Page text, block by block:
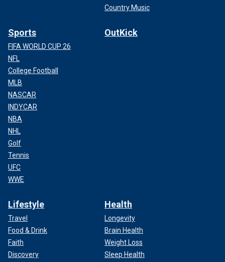
Country Music
Sports
FIFA WORLD CUP 26
NFL
College Football
MLB
NASCAR
INDYCAR
NBA
NHL
Golf
Tennis
UFC
WWE
OutKick
Lifestyle
Travel
Food & Drink
Faith
Discovery
Health
Longevity
Brain Health
Weight Loss
Sleep Health